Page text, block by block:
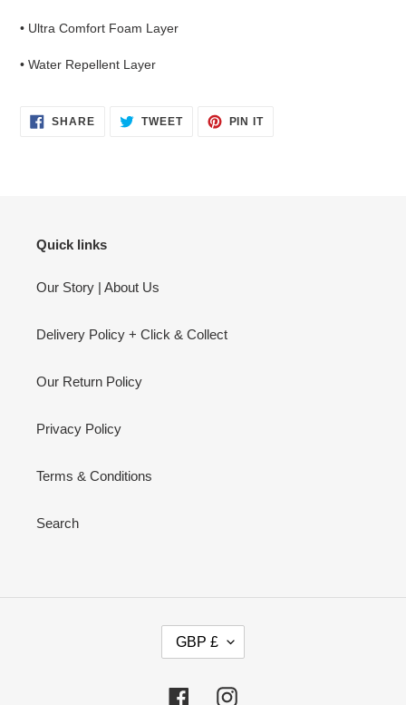
• Ultra Comfort Foam Layer
• Water Repellent Layer
SHARESHARE TWEETTWEET
PIN ITPIN
Quick links
Our Story | About Us
Delivery Policy + Click & Collect
Our Return Policy
Privacy Policy
Terms & Conditions
Search
R
GBP £
FacebookInstagram